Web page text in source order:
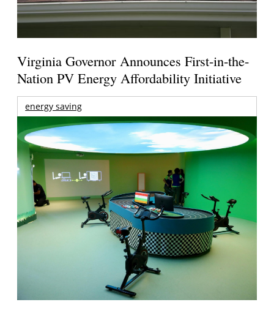
Virginia Governor Announces First-in-the-
Nation PV Energy Affordability Initiative
energy saving